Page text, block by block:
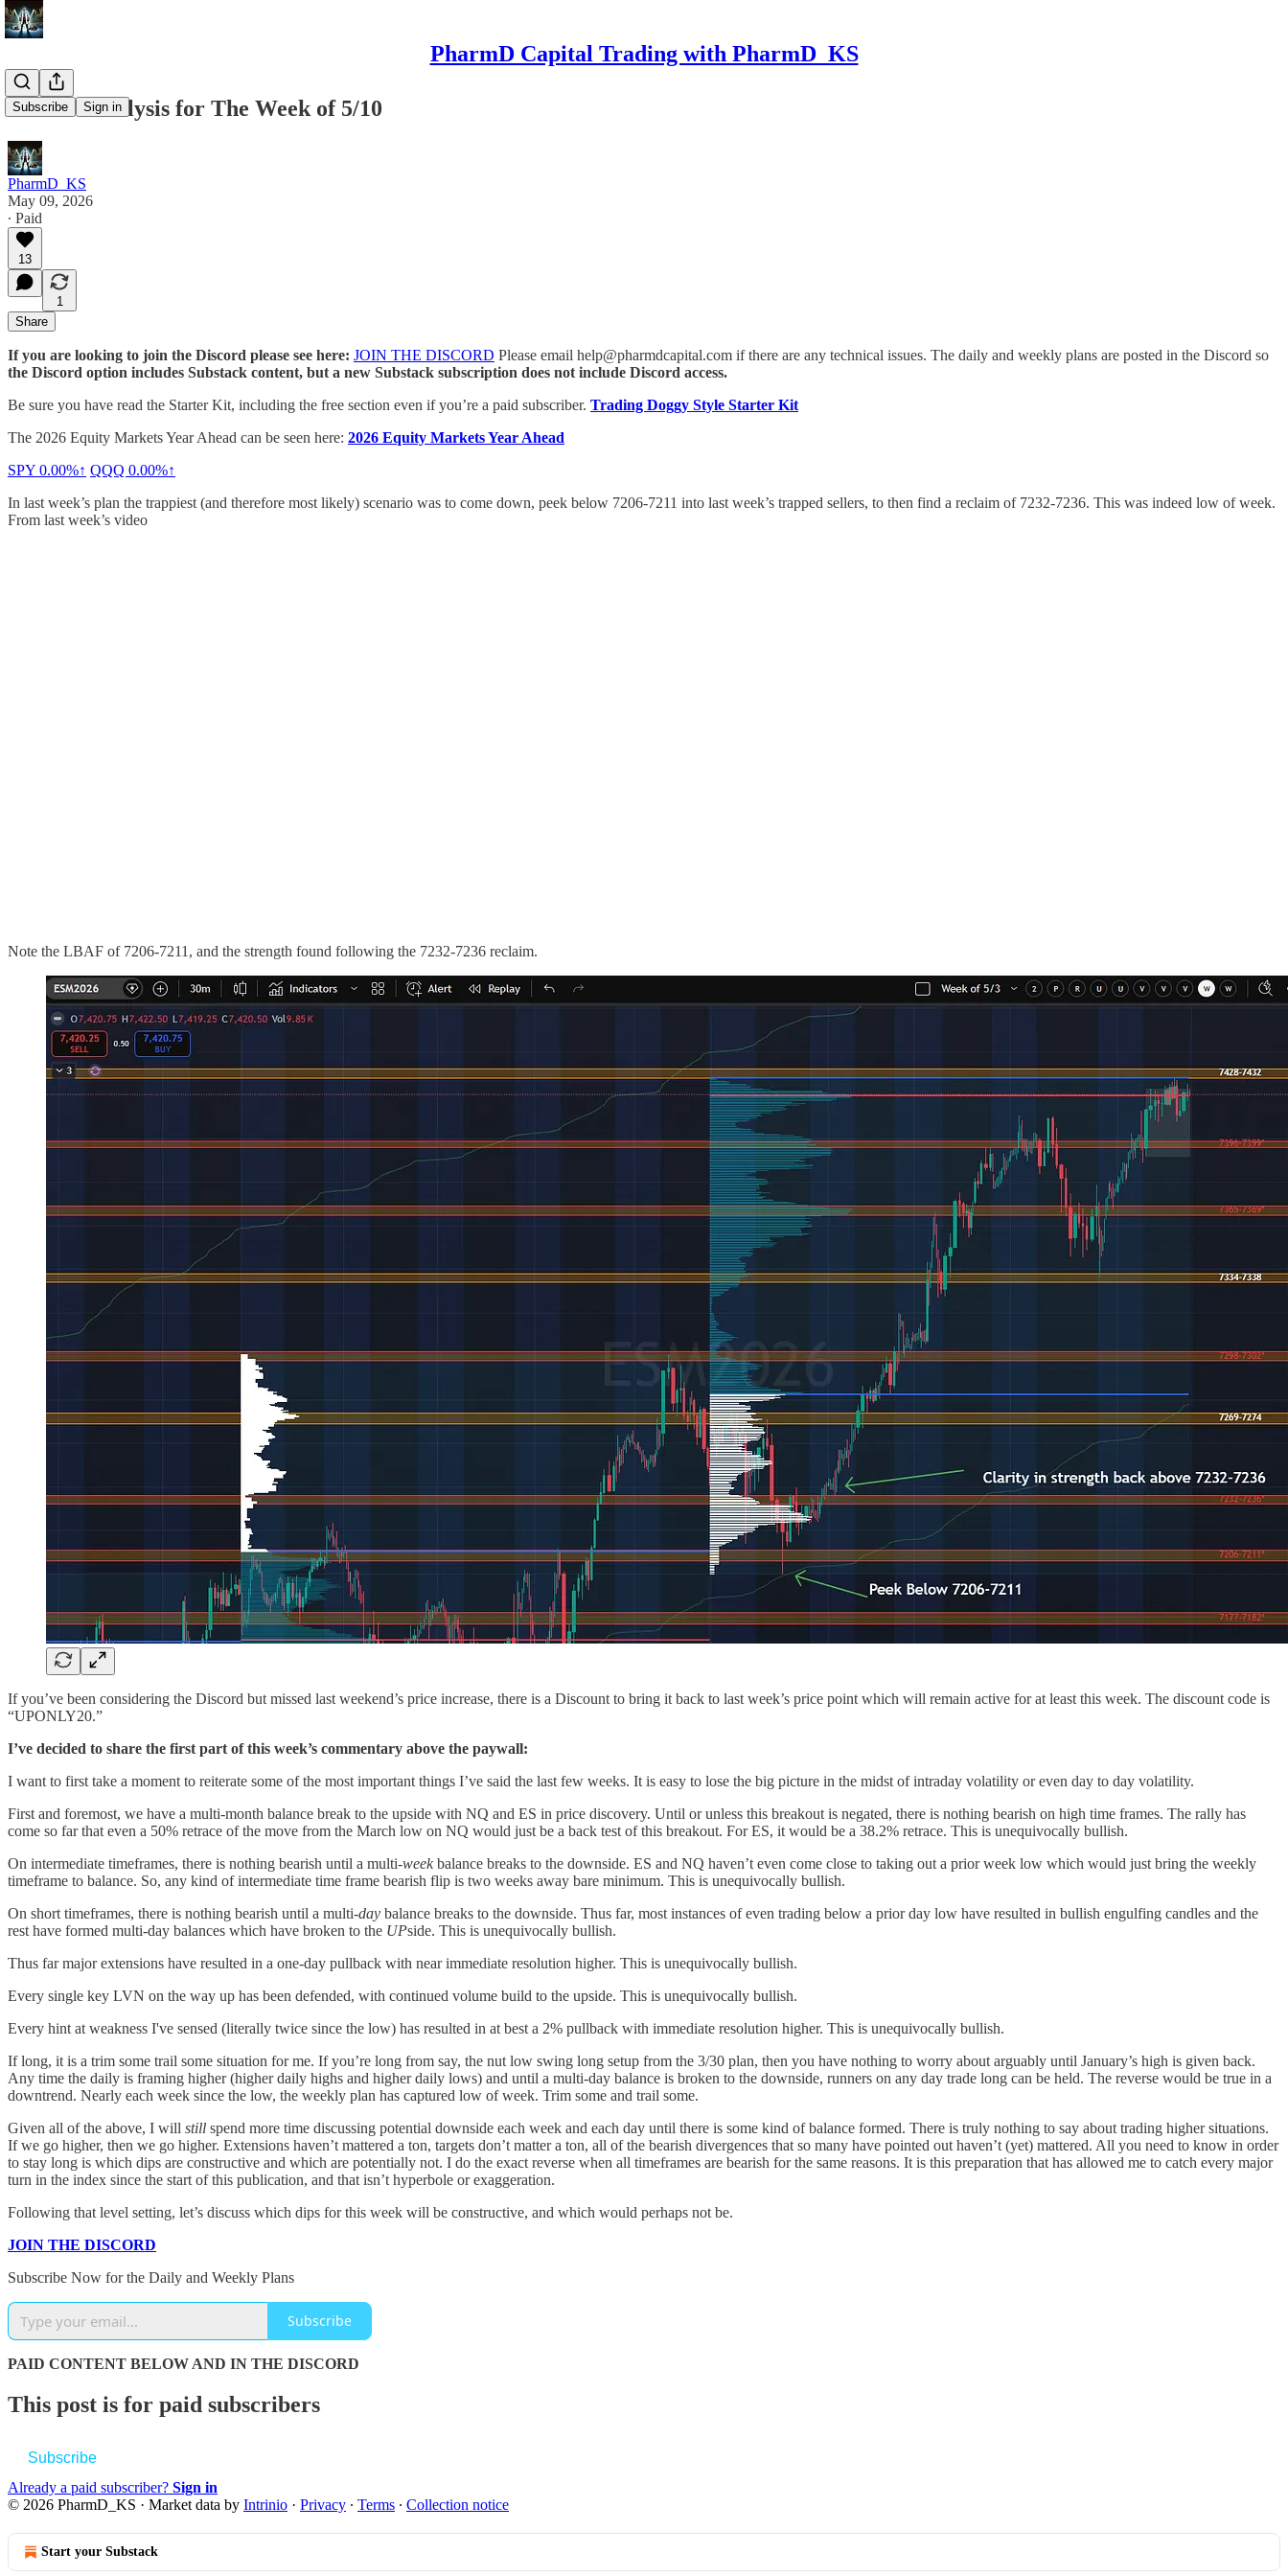
PharmD Capital Trading with PharmD_KS
Subscribe Sign in
Market Analysis for The Week of 5/10
PharmD_KS
May 09, 2026
∙ Paid
13
1
Share
If you are looking to join the Discord please see here: JOIN THE DISCORD Please email help@pharmdcapital.com if there are any technical issues. The daily and weekly plans are posted in the Discord so
the Discord option includes Substack content, but a new Substack subscription does not include Discord access.
Be sure you have read the Starter Kit, including the free section even if you’re a paid subscriber. Trading Doggy Style Starter Kit
The 2026 Equity Markets Year Ahead can be seen here: 2026 Equity Markets Year Ahead
SPY 0.00%↑ QQQ 0.00%↑
In last week’s plan the trappiest (and therefore most likely) scenario was to come down, peek below 7206-7211 into last week’s trapped sellers, to then find a reclaim of 7232-7236. This was indeed low of week.
From last week’s video
Note the LBAF of 7206-7211, and the strength found following the 7232-7236 reclaim.
If you’ve been considering the Discord but missed last weekend’s price increase, there is a Discount to bring it back to last week’s price point which will remain active for at least this week. The discount code is
“UPONLY20.”
I’ve decided to share the first part of this week’s commentary above the paywall:
I want to first take a moment to reiterate some of the most important things I’ve said the last few weeks. It is easy to lose the big picture in the midst of intraday volatility or even day to day volatility.
First and foremost, we have a multi-month balance break to the upside with NQ and ES in price discovery. Until or unless this breakout is negated, there is nothing bearish on high time frames. The rally has
come so far that even a 50% retrace of the move from the March low on NQ would just be a back test of this breakout. For ES, it would be a 38.2% retrace. This is unequivocally bullish.
On intermediate timeframes, there is nothing bearish until a multi-weekbalance breaks to the downside. ES and NQ haven’t even come close to taking out a prior week low which would just bring the weekly
timeframe to balance. So, any kind of intermediate time frame bearish flip is two weeks away bare minimum. This is unequivocally bullish.
On short timeframes, there is nothing bearish until a multi-day balance breaks to the downside. Thus far, most instances of even trading below a prior day low have resulted in bullish engulfing candles and the
rest have formed multi-day balances which have broken to the UPside. This is unequivocally bullish.
Thus far major extensions have resulted in a one-day pullback with near immediate resolution higher. This is unequivocally bullish.
Every single key LVN on the way up has been defended, with continued volume build to the upside. This is unequivocally bullish.
Every hint at weakness I've sensed (literally twice since the low) has resulted in at best a 2% pullback with immediate resolution higher. This is unequivocally bullish.
If long, it is a trim some trail some situation for me. If you’re long from say, the nut low swing long setup from the 3/30 plan, then you have nothing to worry about arguably until January’s high is given back.
Any time the daily is framing higher (higher daily highs and higher daily lows) and until a multi-day balance is broken to the downside, runners on any day trade long can be held. The reverse would be true in a
downtrend. Nearly each week since the low, the weekly plan has captured low of week. Trim some and trail some.
Given all of the above, I will still spend more time discussing potential downside each week and each day until there is some kind of balance formed. There is truly nothing to say about trading higher situations.
If we go higher, then we go higher. Extensions haven’t mattered a ton, targets don’t matter a ton, all of the bearish divergences that so many have pointed out haven’t (yet) mattered. All you need to know in order
to stay long is which dips are constructive and which are potentially not. I do the exact reverse when all timeframes are bearish for the same reasons. It is this preparation that has allowed me to catch every major
turn in the index since the start of this publication, and that isn’t hyperbole or exaggeration.
Following that level setting, let’s discuss which dips for this week will be constructive, and which would perhaps not be.
JOIN THE DISCORD
Subscribe Now for the Daily and Weekly Plans
Subscribe
PAID CONTENT BELOW AND IN THE DISCORD
This post is for paid subscribers
Subscribe
Already a paid subscriber? Sign in
© 2026 PharmD_KS · Market data by Intrinio · Privacy ∙ Terms ∙ Collection notice
Start your Substack